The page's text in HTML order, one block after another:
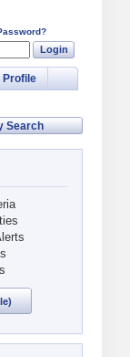
Login
Profile
Search